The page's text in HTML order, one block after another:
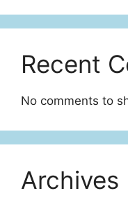
Recent
No comments to
Archives